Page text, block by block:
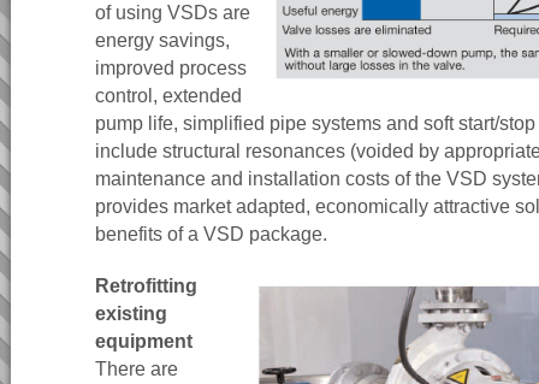
of using VSDs are
energy savings,
improved process
control, extended
pump life, simplified pipe systems and soft start/
include structural resonances (voided by
maintenance and installation costs of the VSD
provides market adapted, economically attractive
benefits of a VSD package.
Retrofitting
existing
equipment
There are